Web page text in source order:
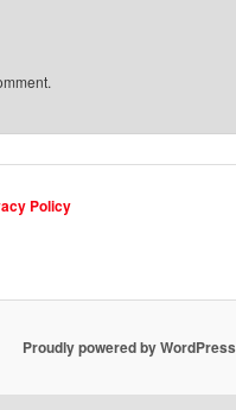
Policy
Proudly powered by WordPress